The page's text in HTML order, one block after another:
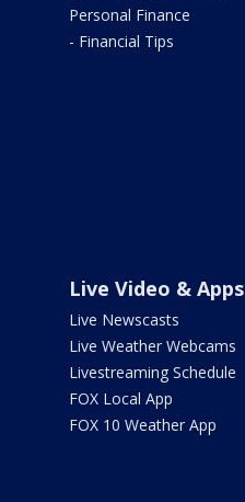
Personal Finance
- Financial Tips
Live Video & Apps
Live Newscasts
Live Weather Webcams
Livestreaming Schedule
FOX Local App
FOX 10 Weather App